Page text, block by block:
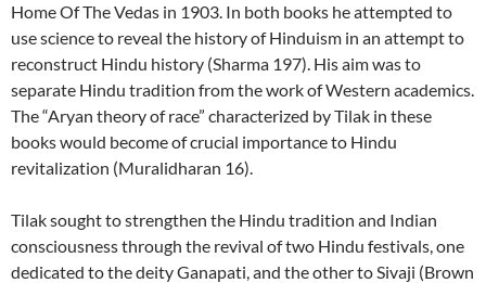
Home Of The Vedas in 1903. In both books he attempted to
use science to reveal the history of Hinduism in an attempt to
reconstruct Hindu history (Sharma 197). His aim was to
separate Hindu tradition from the work of Western academics.
The “Aryan theory of race” characterized by Tilak in these
books would become of crucial importance to Hindu
revitalization (Muralidharan 16).
Tilak sought to strengthen the Hindu tradition and Indian
consciousness through the revival of two Hindu festivals, one
dedicated to the deity Ganapati, and the other to Sivaji (Brown